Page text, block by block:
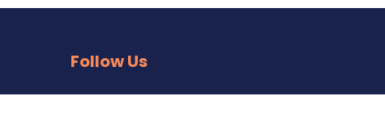
Follow Us